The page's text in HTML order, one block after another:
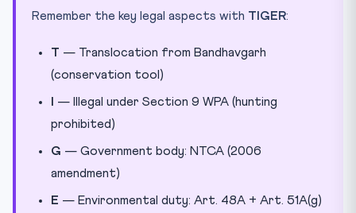
Remember the key legal aspects with TIGER:
T — Translocation from Bandhavgarh
(conservation tool)
— Illegal under Section 9 WPA (hunting
prohibited)
G — Government body: NTCA (2006
amendment)
E — Environmental duty: Art. 48A + Art. 51A(g)